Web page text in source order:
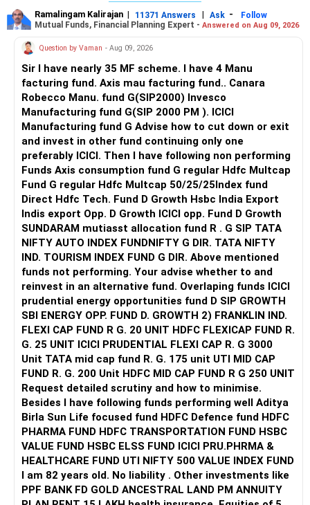
Ramalingam Kalirajan | 11371 Answers | Ask -
Follow
Mutual Funds, Financial Planning Expert - Answered on Aug 09, 2026
Question by Vaman - Aug 09, 2026
Sir I have nearly 35 MF scheme. I have 4 Manu
facturing fund. Axis mau facturing fund.. Canara
Robecco Manu. fund G(SIP2000) Invesco
Manufacturing fund G(SIP 2000 PM ). ICICI
Manufacturing fund G Advise how to cut down or exit
and invest in other fund continuing only one
preferably ICICI. Then I have following non performing
Funds Axis consumption fund G regular Hdfc Multcap
Fund G regular Hdfc Multcap 50/25/25Index fund
Direct Hdfc Tech. Fund D Growth Hsbc India Export
Indis export Opp. D Growth ICICI opp. Fund D Growth
SUNDARAM mutiasst allocation fund R . G SIP TATA
NIFTY AUTO INDEX FUNDNIFTY G DIR. TATA NIFTY
IND. TOURISM INDEX FUND G DIR. Above mentioned
funds not performing. Your advise whether to and
reinvest in an alternative fund. Overlaping funds ICICI
prudential energy opportunities fund D SIP GROWTH
SBI ENERGY OPP. FUND D. GROWTH 2) FRANKLIN IND.
FLEXI CAP FUND R G. 20 UNIT HDFC FLEXICAP FUND R.
G. 25 UNIT ICICI PRUDENTIAL FLEXI CAP R. G 3000
Unit TATA mid cap fund R. G. 175 unit UTI MID CAP
FUND R. G. 200 Unit HDFC MID CAP FUND R G 250 UNIT
Request detailed scrutiny and how to minimise.
Besides l have following funds performing well Aditya
Birla Sun Life focused fund HDFC Defence fund HDFC
PHARMA FUND HDFC TRANSPORTATION FUND HSBC
VALUE FUND HSBC ELSS FUND ICICI PRU.PHRMA &
HEALTHCARE FUND UTI NIFTY 500 VALUE INDEX FUND
I am 82 years old. No liability . Other investments like
PPF BANK FD GOLD ANCESTRAL LAND PM ANNUITY